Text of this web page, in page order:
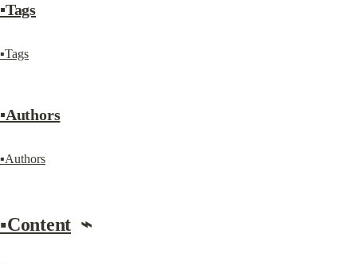
▪Tags
▪Tags
▪Authors
▪Authors
▪Content
  ⌁